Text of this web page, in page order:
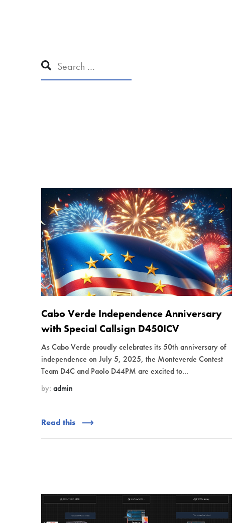
Cabo Verde Independence Anniversary
with Special Callsign D450ICV
As Cabo Verde proudly celebrates its 50th anniversary of
independence on July 5, 2025, the Monteverde Contest
Team D4C and Paolo D44PM are excited to...
by: admin
Read this